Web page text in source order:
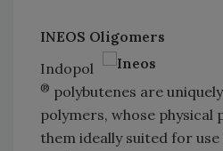
INEOS Oligomers
Indopol
® polybutenes are
polymers, whose physical
them ideally suited for